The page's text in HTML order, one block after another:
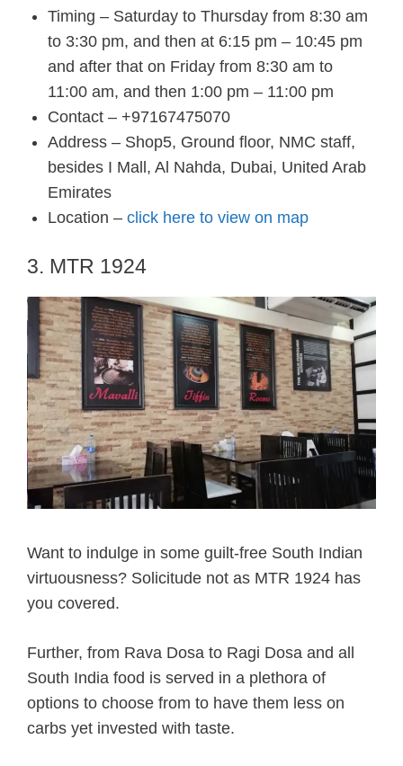
Timing – Saturday to Thursday from 8:30 am
to 3:30 pm, and then at 6:15 pm – 10:45 pm
and after that on Friday from 8:30 am to
11:00 am, and then 1:00 pm – 11:00 pm
Contact – +97167475070
Address – Shop5, Ground floor, NMC staff,
besides I Mall, Al Nahda, Dubai, United Arab
Emirates
Location – click here to view on map
3. MTR 1924
Want to indulge in some guilt-free South Indian
virtuousness? Solicitude not as MTR 1924 has
you covered.
Further, from Rava Dosa to Ragi Dosa and all
South India food is served in a plethora of
options to choose from to have them less on
carbs yet invested with taste.